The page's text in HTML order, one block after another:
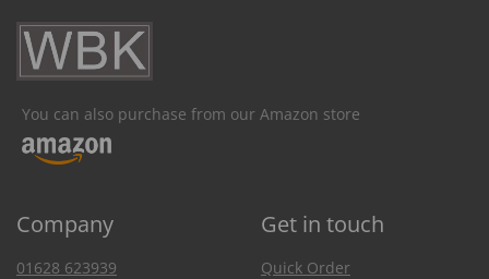
You can also purchase from our Amazon store
Company Get in touch
01628 623939
Quick Order